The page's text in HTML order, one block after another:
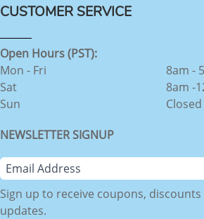
CUSTOMER SERVICE
Open Hours (PST):
Mon - Fri
Sat
Sun
8am -
8am -
Closed
NEWSLETTER SIGNUP
Sign up to receive coupons,
updates.